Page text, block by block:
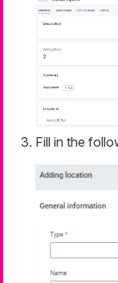
Fill in the